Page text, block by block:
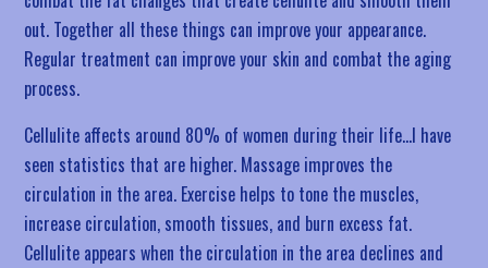
out. Together all these things can improve your appearance.
Regular treatment can improve your skin and combat the aging
process.
Cellulite affects around 80% of women during their life…I have
seen statistics that are higher. Massage improves the
circulation in the area. Exercise helps to tone the muscles,
increase circulation, smooth tissues, and burn excess fat.
Cellulite appears when the circulation in the area declines and